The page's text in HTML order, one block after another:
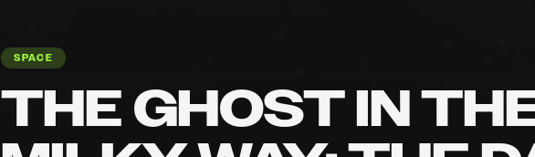
SPACE
THE GHOST IN